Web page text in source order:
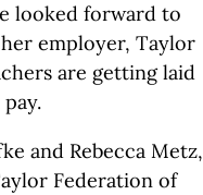
looked forward to
employer, Taylor
are getting laid
and Rebecca Metz,
Federation of